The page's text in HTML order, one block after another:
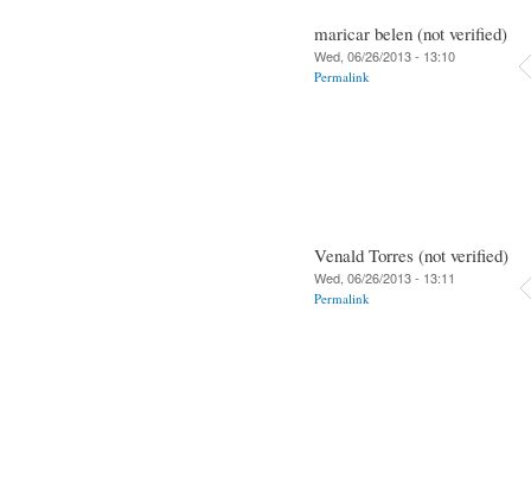
maricar belen (not verified)
Wed, 06/26/2013 - 13:10
Permalink
Venald Torres (not verified)
Wed, 06/26/2013 - 13:11
Permalink